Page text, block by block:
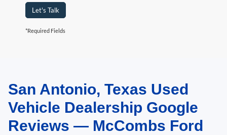
Let's Talk
*Required Fields
May not represent actual vehicle. (Options, colors, trim and body style may
vary)San Antonio, Texas Used
Vehicle Dealership Google
Reviews — McCombs Ford